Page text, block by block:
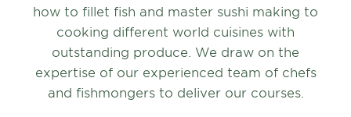
how to fillet fish and master sushi making to
cooking different world cuisines with
outstanding produce. We draw on the
expertise of our experienced team of chefs
and fishmongers to deliver our courses.